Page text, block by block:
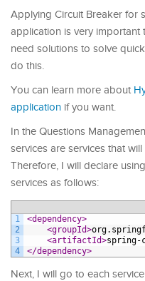
Applying Circuit Breaker for
application is very important
need solutions to solve
do this.
You can learn more about
application if you want.
In the Questions
services are services that
Therefore, I will declare
services as follows:
1
2
3
4
<dependency>
<groupId>
<artifactId>
</dependency>
Next, I will go to each